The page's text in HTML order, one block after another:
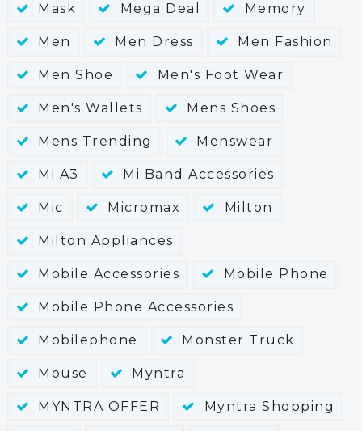
Mask Mega Deal Memory
Men Men Dress Men Fashion
Men Shoe Men's Foot Wear
Men's Wallets Mens Shoes
Mens Trending Menswear
Mi A3 Mi Band Accessories
Mic Micromax Milton
Milton Appliances
Mobile Accessories Mobile Phone
Mobile Phone Accessories
Mobilephone Monster Truck
Mouse Myntra
MYNTRA OFFER Myntra Shopping